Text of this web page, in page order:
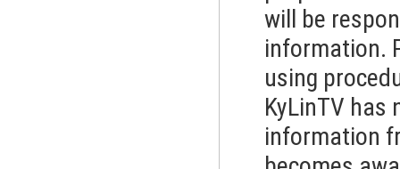
will be
information.
using
KyLinTV
information